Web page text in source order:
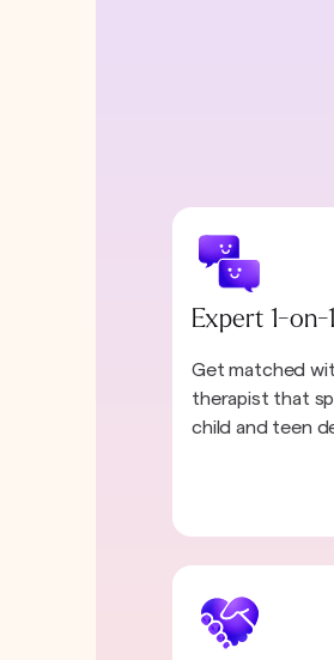
Expert 1-on-
Get matched
therapist that
child and teen